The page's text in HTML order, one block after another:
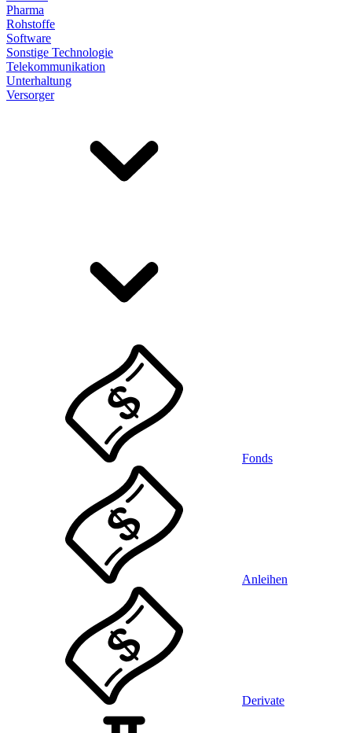
Pharma
Rohstoffe
Software
Sonstige Technologie
Telekommunikation
Unterhaltung
Versorger
Fonds
Anleihen
Derivate